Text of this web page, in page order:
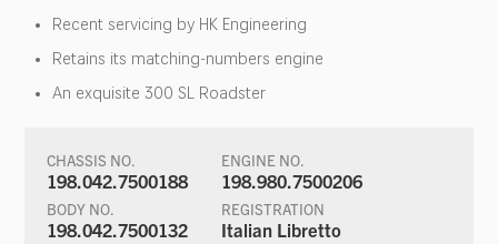
Recent servicing by HK Engineering
Retains its matching-numbers engine
An exquisite 300 SL Roadster
CHASSIS NO.
198.042.7500188
ENGINE NO.
198.980.7500206
BODY NO.
198.042.7500132
REGISTRATION
Italian Libretto